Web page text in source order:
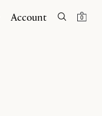
Account 0